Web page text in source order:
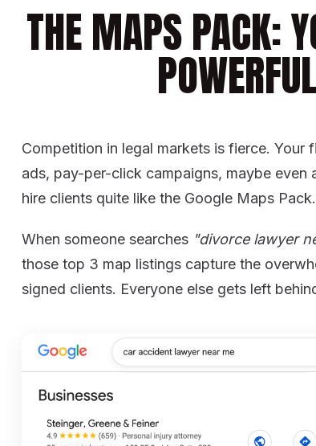
THE MAPS PACK:
Competition in legal markets is fierce.
ads, pay-per-click campaigns, maybe even
hire clients quite like the Google Maps Pack.
When someone searches "divorce lawyer
those top 3 map listings capture the
signed clients. Everyone else gets left